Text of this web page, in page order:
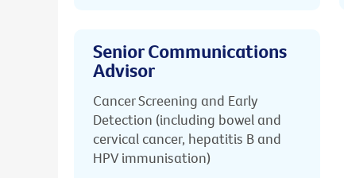
Senior Communications
Advisor
Cancer Screening and Early
Detection (including bowel and
cervical cancer, hepatitis B and
HPV immunisation)